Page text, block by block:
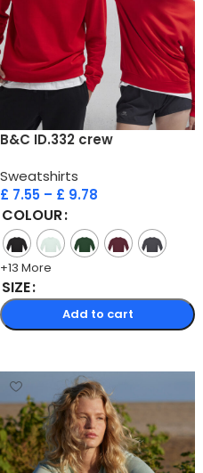
B&C ID.332 crew
Sweatshirts
£ 7.55 – £ 9.78
COLOUR
+13 More
SIZE
Add to cart